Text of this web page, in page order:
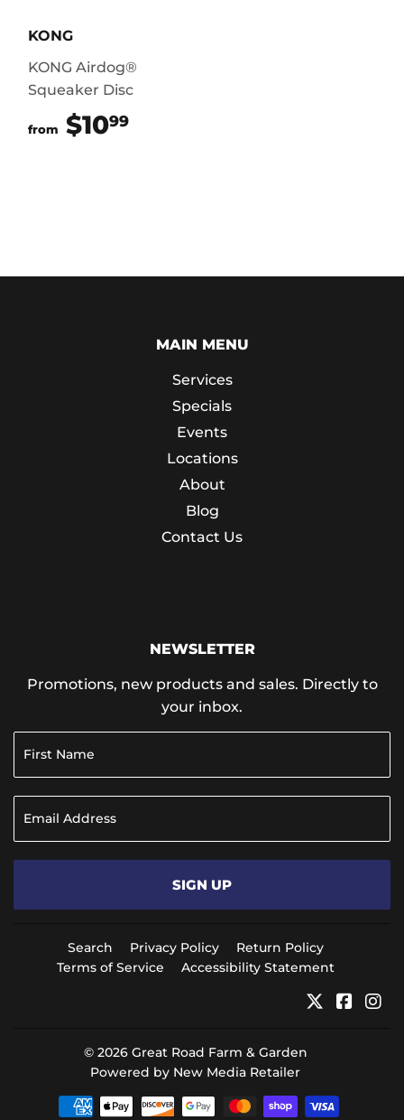
KONG
KONG Airdog®
Squeaker Disc
from $1099
MAIN MENU
Services
Specials
Events
Locations
About
Blog
Contact Us
NEWSLETTER
Promotions, new products and sales. Directly to
your inbox.
SIGN UP
Search Privacy Policy
Return Policy
Terms of Service
Accessibility Statement
Twitter
© 2026 Great Road Farm & Garden
Powered by New Media Retailer
Payment